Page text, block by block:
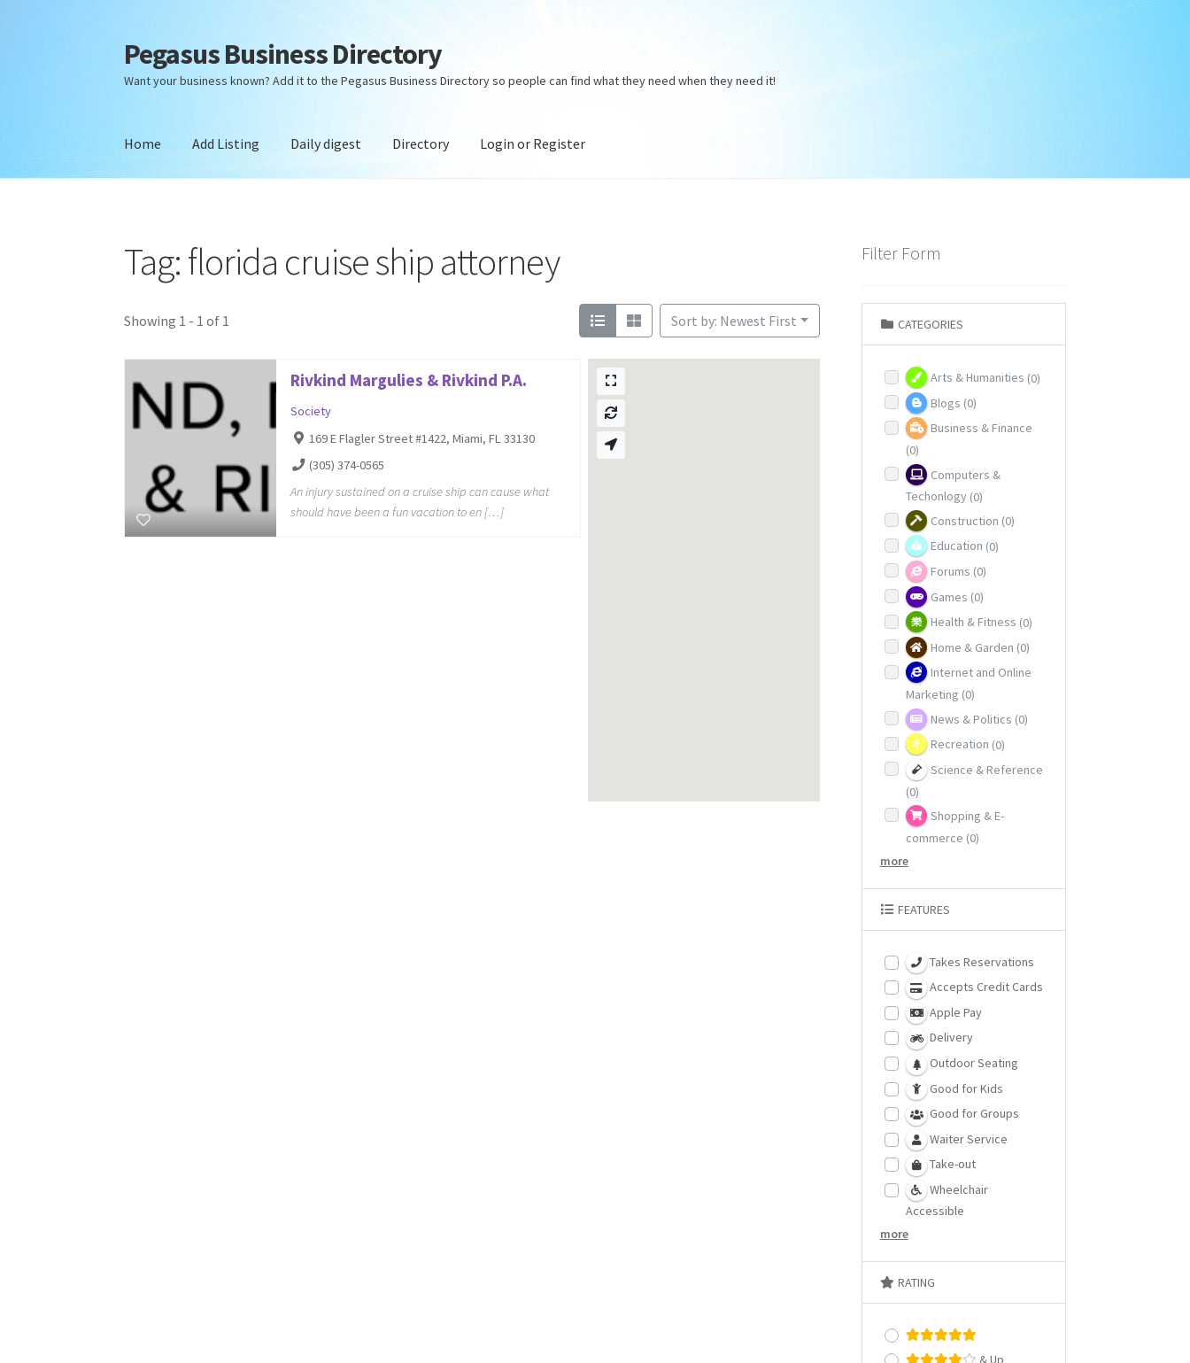
Skip
to
navigation
Skip
to
content
Pegasus Business Directory
Want your business known? Add it to the Pegasus Business Directory so people can find what they need when they need it!
Home Add Listing Daily digest Directory Login or Register
Tag: florida cruise ship attorney
Showing 1 - 1 of 1 Sort by: Newest First
Rivkind Margulies & Rivkind P.A.
Society
169 E Flagler Street #1422, Miami, FL 33130
(305) 374-0565
An injury sustained on a cruise ship can cause what
should have been a fun vacation to en […]
Filter Form
CATEGORIES
Arts & Humanities (0)
Blogs (0)
Business & Finance
(0)
Computers &
Techonlogy (0)
Construction (0)
Education (0)
Forums (0)
Games (0)
Health & Fitness (0)
Home & Garden (0)
Internet and Online
Marketing (0)
News & Politics (0)
Recreation (0)
Science & Reference
(0)
Shopping & E-
commerce (0)
more
FEATURES
Takes Reservations
Accepts Credit Cards
Apple Pay
Delivery
Outdoor Seating
Good for Kids
Good for Groups
Waiter Service
Take-out
Wheelchair
Accessible
more
RATING